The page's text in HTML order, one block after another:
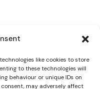
like cookies to store
to these technologies will
behaviour or unique IDs on
may adversely affect